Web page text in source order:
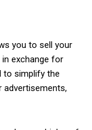
you to sell your
exchange for
to simplify the
advertisements,